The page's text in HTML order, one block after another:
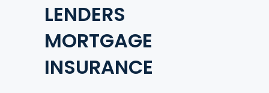
LENDERS
MORTGAGE
INSURANCE